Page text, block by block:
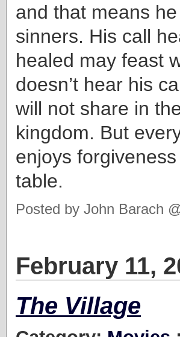
and that means
sinners. His call
healed may feast
doesn’t hear his
will not share in
kingdom. But
enjoys
table.
Posted by John Barach
February 11,
The Village